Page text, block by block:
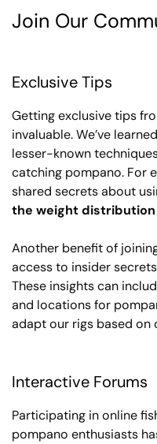
Join Our
Exclusive Tips
Getting exclusive tips
invaluable. We’ve
lesser-known
catching pompano. For
shared secrets about
the weight distribution
Another benefit of
access to insider
These insights can
and locations for
adapt our rigs based on
Interactive Forums
Participating in online
pompano enthusiasts